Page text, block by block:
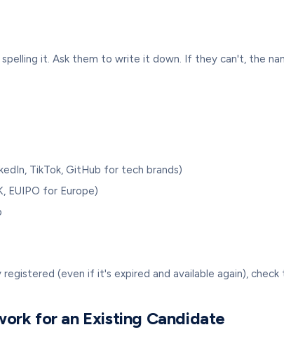
it. Ask them to write it down. If they can't, the
TikTok, GitHub for tech brands)
EUIPO for Europe)
registered (even if it's expired and available again),
for an Existing Candidate